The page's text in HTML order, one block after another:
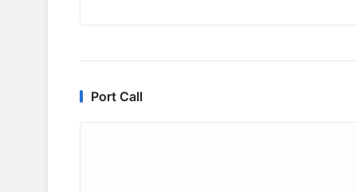
Port Call